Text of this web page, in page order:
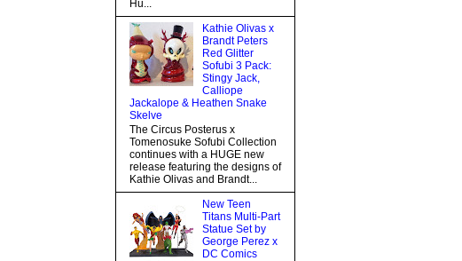
Hu...
Kathie Olivas x
Brandt Peters
Red Glitter
Sofubi 3 Pack:
Stingy Jack,
Calliope
Jackalope & Heathen Snake
Skelve
The Circus Posterus x
Tomenosuke Sofubi Collection
continues with a HUGE new
release featuring the designs of
Kathie Olivas and Brandt...
New Teen
Titans Multi-Part
Statue Set by
George Perez x
DC Comics